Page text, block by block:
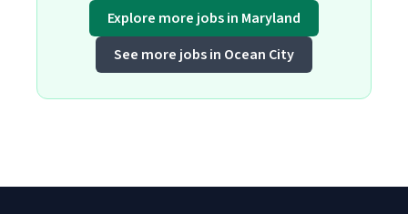
Explore more jobs in Maryland
See more jobs in Ocean City